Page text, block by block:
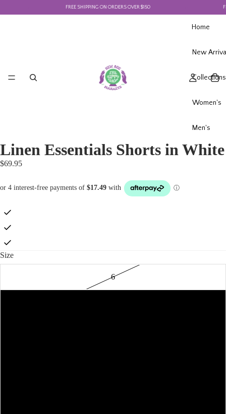
FREE SHIPPING ON ORDERS OVER $150
Home
New
Collections
Women's
Men's
Linen Essentials Shorts in White
$69.95
Size
6